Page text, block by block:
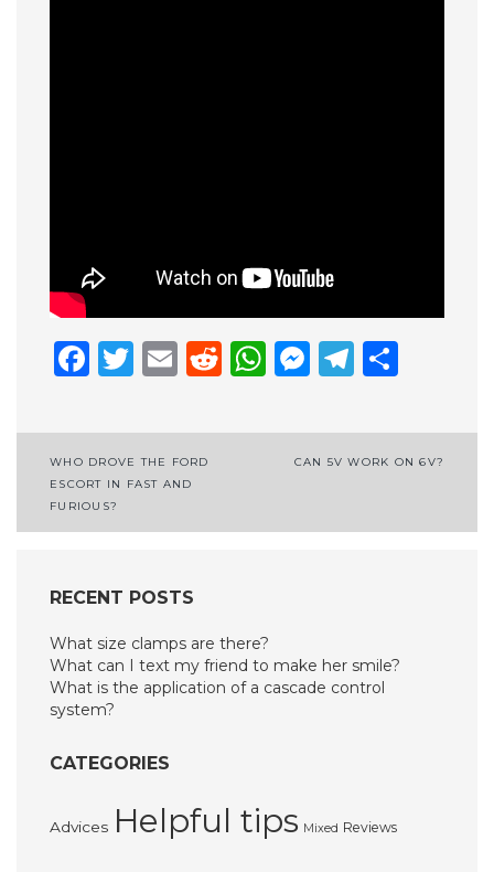
Facebook
Twitter
EmailReddit
WhatsApp
Post
navigation
WHO DROVE THE FORD
ESCORT IN FAST AND
FURIOUS?
CAN 5V WORK ON 6V?
RECENT POSTS
What size clamps are there?
What can I text my friend to make her smile?
What is the application of a cascade control
system?
CATEGORIES
Advices Helpful tips Mixed Reviews